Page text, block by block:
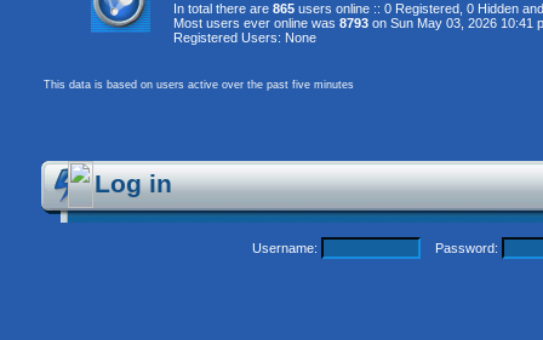
In total there are 865 users online :: 0 Registered, 0 Hidden
Most users ever online was 8793 on Sun May 03, 2026 10:41
Registered Users: None
This data is based on users active over the past five minutes
Log in
Username: Password: